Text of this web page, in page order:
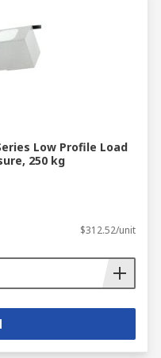
Low Profile Load
250 kg
$312.52/unit